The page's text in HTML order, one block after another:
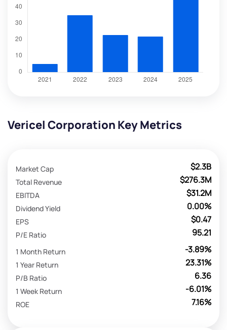
Vericel Corporation Key Metrics
$2.3B
Market Cap
$276.3M
Total Revenue
$31.2M
EBITDA
0.00%
Dividend Yield
$0.47
EPS
95.21
P/E Ratio
-3.89%
1 Month Return
23.31%
1 Year Return
6.36
P/B Ratio
-6.01%
1 Week Return
7.16%
ROE